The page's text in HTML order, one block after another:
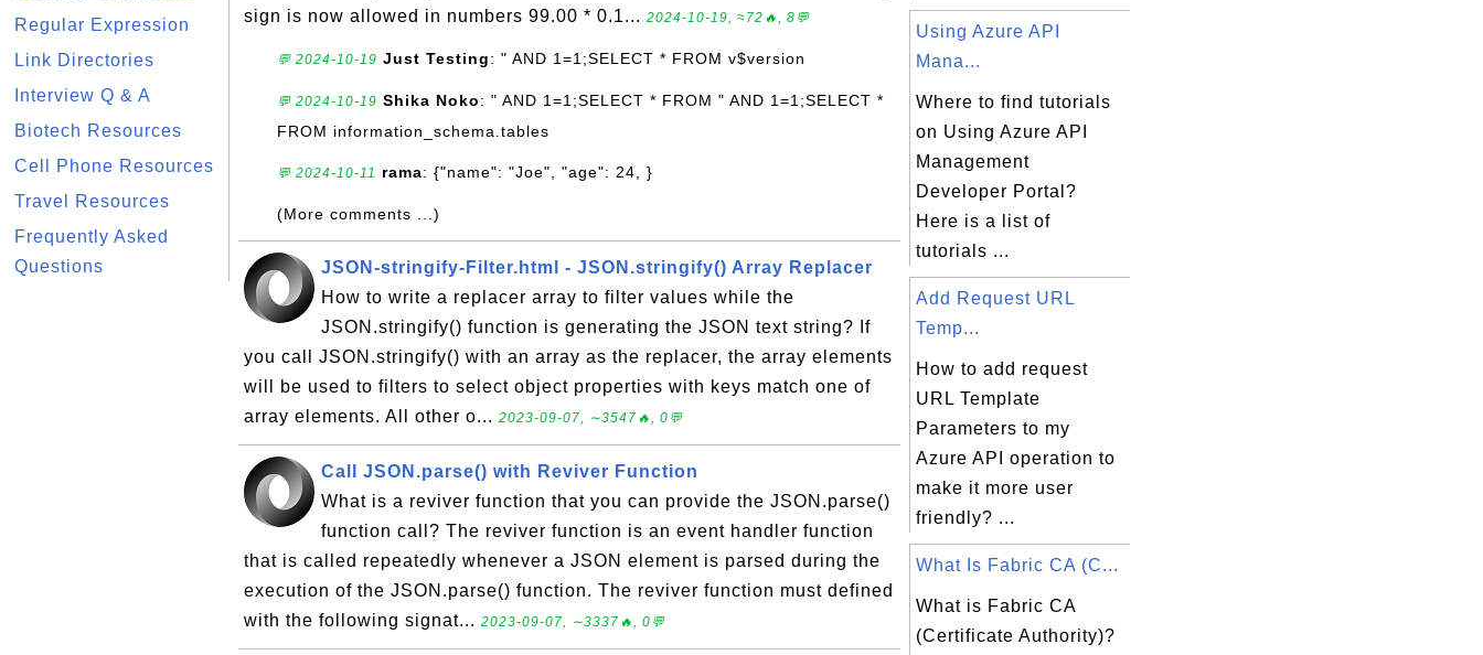
Regular Expression
Link Directories
Interview Q & A
Biotech Resources
Cell Phone Resources
Travel Resources
Frequently Asked
Questions
sign is now allowed in numbers 99.00 * 0.1... 2024-10-19, ≈72🔥, 8💬
💬 2024-10-19 Just Testing: " AND 1=1;SELECT * FROM v$version
💬 2024-10-19 Shika Noko: " AND 1=1;SELECT * FROM " AND 1=1;SELECT *
FROM information_schema.tables
💬 2024-10-11 rama: {"name": "Joe", "age": 24, }
(More comments ...)
JSON-stringify-Filter.html - JSON.stringify() Array Replacer
How to write a replacer array to filter values while the
JSON.stringify() function is generating the JSON text string? If
you call JSON.stringify() with an array as the replacer, the array elements
will be used to filters to select object properties with keys match one of
array elements. All other o... 2023-09-07, ∼3547🔥, 0💬
Call JSON.parse() with Reviver Function
What is a reviver function that you can provide the JSON.parse()
function call? The reviver function is an event handler function
that is called repeatedly whenever a JSON element is parsed during the
execution of the JSON.parse() function. The reviver function must defined
with the following signat... 2023-09-07, ∼3337🔥, 0💬
Using Azure API
Mana...
Where to find tutorials
on Using Azure API
Management
Developer Portal?
Here is a list of
tutorials ...
Add Request URL
Temp...
How to add request
URL Template
Parameters to my
Azure API operation to
make it more user
friendly? ...
What Is Fabric CA (C...
What is Fabric CA
(Certificate Authority)?